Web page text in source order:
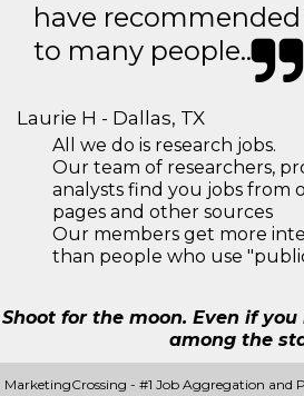
have
to many people..
Laurie H - Dallas, TX
All we do is research jobs.
Our team of researchers,
analysts find you jobs from
pages and other sources
Our members get more
than people who use
Shoot for the moon. Even if
among the
MarketingCrossing - #1 Job Aggregation and